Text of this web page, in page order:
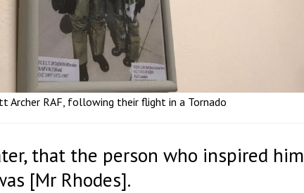
Archer RAF, following their flight in a Tornado
that the person who inspired him
[Mr Rhodes].